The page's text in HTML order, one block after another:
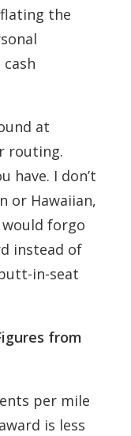
the
at
routing.
have. I don’t
or Hawaiian,
would forgo
instead of
in-seat
from
per mile
is less